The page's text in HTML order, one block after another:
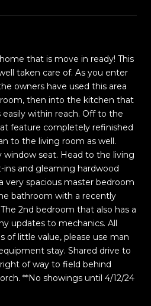
that is move in ready! This
taken care of. As you enter
owners have used this area
then into the kitchen that
easily within reach. Off to the
feature completely refinished
to the living room as well.
window seat. Head to the living
and gleaming hardwood
very spacious master bedroom
bathroom with a recently
2nd bedroom that also has a
updates to mechanics. All
of little value, please use man
stay. Shared drive to
of way to field behind
**No showings until 4/12/24